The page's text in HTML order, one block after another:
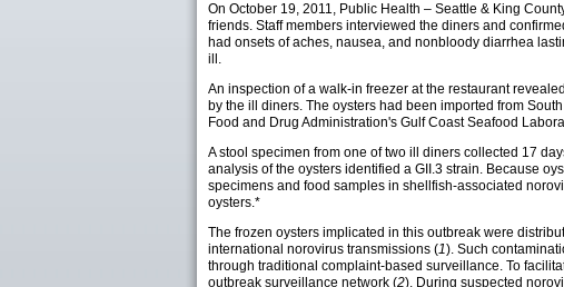
On October 19, 2011, Public Health – Seattle & King
friends. Staff members interviewed the diners and
had onsets of aches, nausea, and nonbloody diarrhea
ill.
An inspection of a walk-in freezer at the restaurant
by the ill diners. The oysters had been imported from
Food and Drug Administration's Gulf Coast Seafood
A stool specimen from one of two ill diners collected 17
analysis of the oysters identified a GII.3 strain. Because
specimens and food samples in shellfish-associated
oysters.*
The frozen oysters implicated in this outbreak were
international norovirus transmissions (1). Such
through traditional complaint-based surveillance. To
outbreak surveillance network (2). During suspected